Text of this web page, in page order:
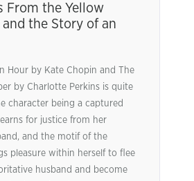
From the Yellow
the Story of an
Hour by Kate Chopin and The
by Charlotte Perkins is quite
character being a captured
for justice from her
and the motif of the
pleasure within herself to flee
husband and become